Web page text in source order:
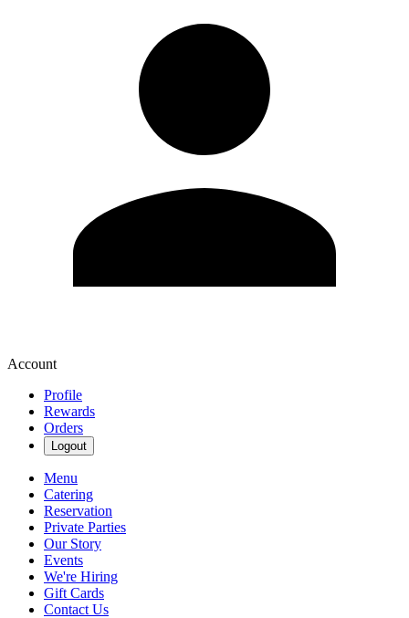
Account
Profile
Rewards
Orders
Logout
Menu
Catering
Reservation
Private Parties
Our Story
Events
We're Hiring
Gift Cards
Contact Us